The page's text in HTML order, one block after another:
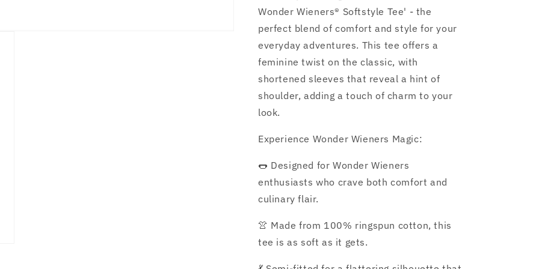
Wonder Wieners® Softstyle Tee' - the
perfect blend of comfort and style for your
everyday adventures. This tee offers a
feminine twist on the classic, with
shortened sleeves that reveal a hint of
shoulder, adding a touch of charm to your
look.
Experience Wonder Wieners Magic:
🌭 Designed for Wonder Wieners
enthusiasts who crave both comfort and
culinary flair.
👚 Made from 100% ringspun cotton, this
tee is as soft as it gets.